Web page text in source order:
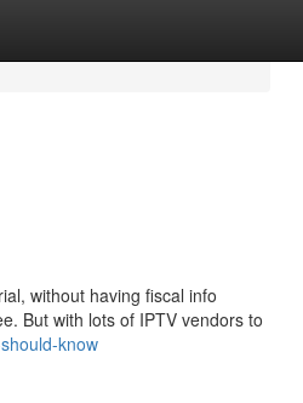
without having fiscal info
But with lots of IPTV vendors to
know